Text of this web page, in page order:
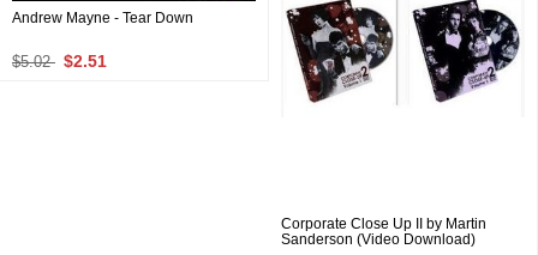
Andrew Mayne - Tear Down
$5.02 $2.51
Corporate Close Up II by Martin
Sanderson (Video Download)